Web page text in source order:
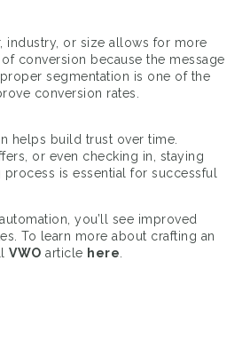
industry, or size allows for more
conversion because the message
segmentation is one of the
conversion rates.
helps build trust over time.
or even checking in, staying
is essential for successful
you’ll see improved
To learn more about crafting an
VWO article here